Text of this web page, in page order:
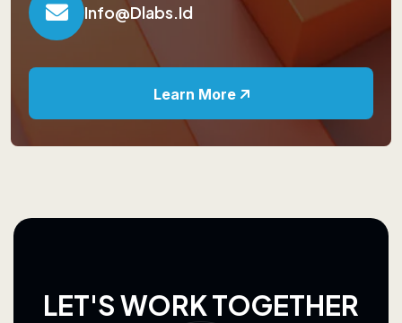
Info@dlabs.id
Learn More
LET'SWORKTOGETHER